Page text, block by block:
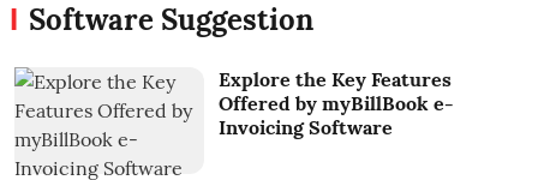
Software Suggestion
Explore the Key Features
Offered by myBillBook e-
Invoicing Software